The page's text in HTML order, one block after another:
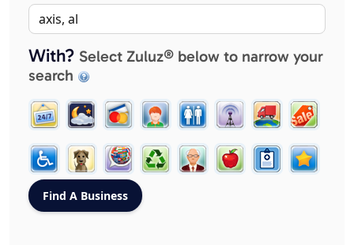
With? Select Zuluz® below to narrow your
search